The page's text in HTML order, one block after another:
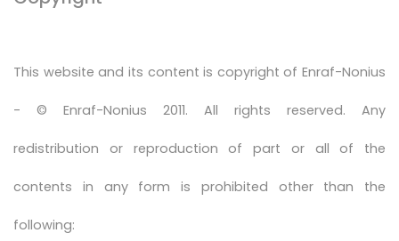
This website and its content is copyright of Enraf-Nonius
- © Enraf-Nonius 2011. All rights reserved. Any
redistribution or reproduction of part or all of the
contents in any form is prohibited other than the
following: